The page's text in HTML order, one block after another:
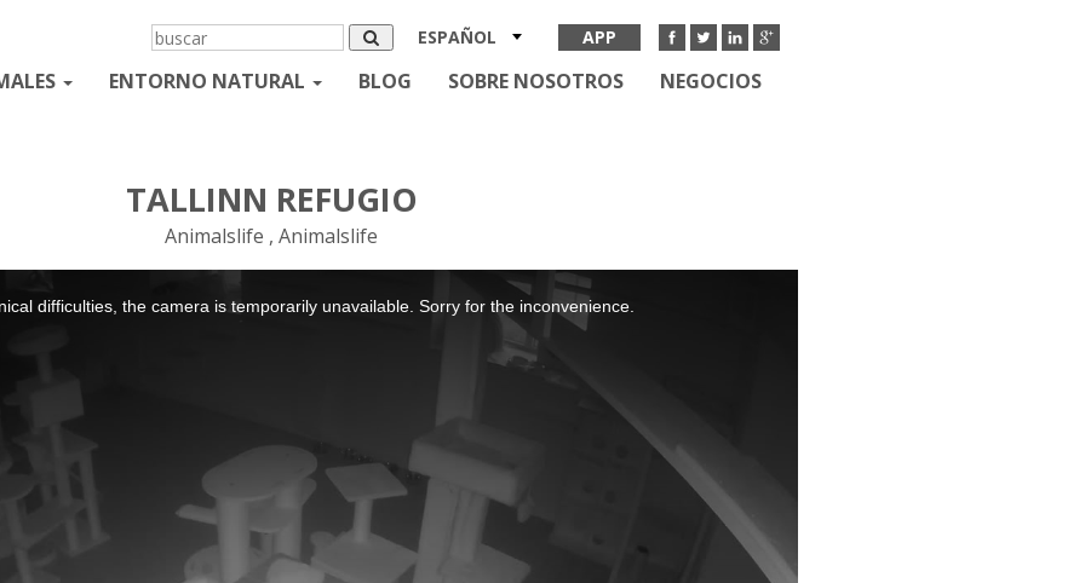
APP
ESPAÑOL
ENTORNO NATURAL BLOG SOBRE NOSOTROS NEGOCIOS
TALLINN REFUGIO
Animalslife , Animalslife
difficulties, the camera is temporarily unavailable. Sorry for the inconvenience.